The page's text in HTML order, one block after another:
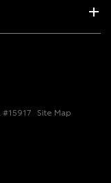
#15917 Site Map